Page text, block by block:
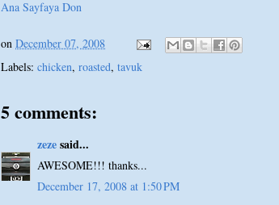
Ana Sayfaya Don
on December 07, 2008
Labels: chicken, roasted, tavuk
5 comments:
zezesaid...
AWESOME!!! thanks...
December 17, 2008 at 1:50 PM